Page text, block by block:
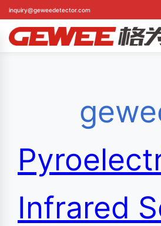
Skip
content
inquiry@geweedetector.com
Infrared